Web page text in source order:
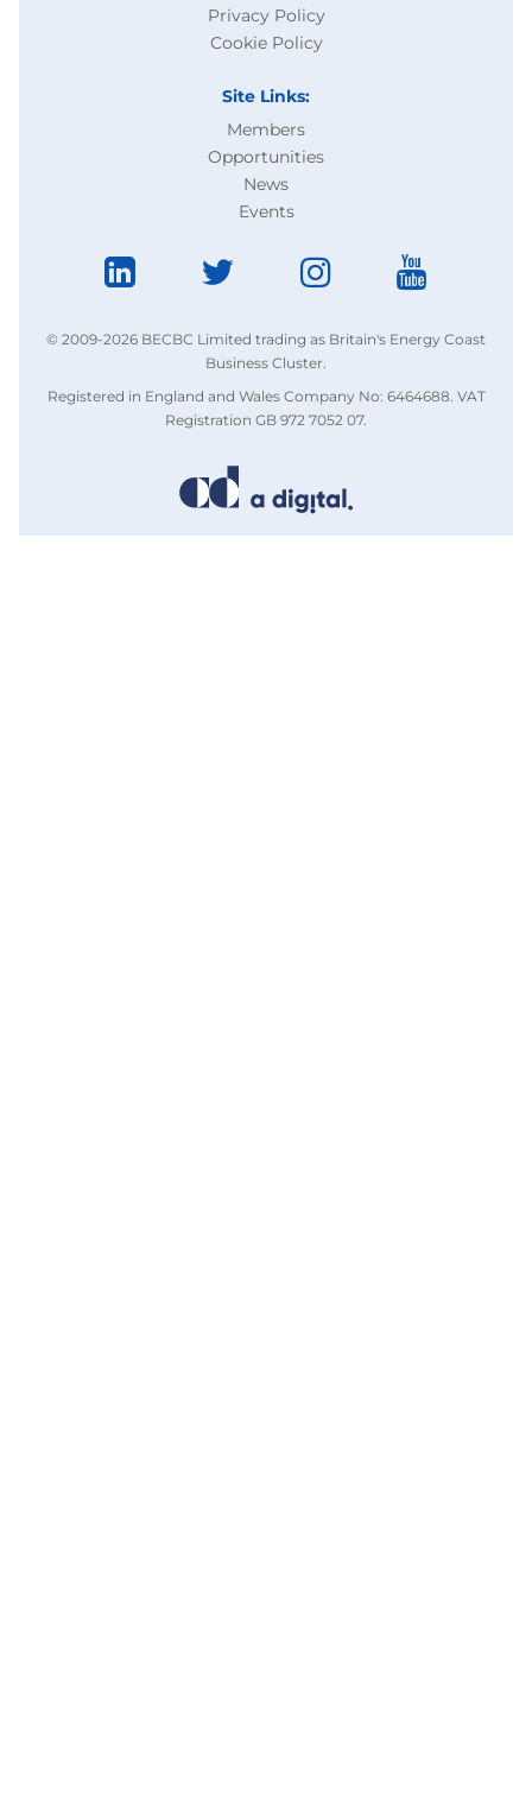
Privacy Policy
Cookie Policy
Site Links:
Members
Opportunities
News
Events
© 2009-2026 BECBC Limited trading as Britain's Energy Coast
Business Cluster.
Registered in England and Wales Company No: 6464688. VAT
Registration GB 972 7052 07.